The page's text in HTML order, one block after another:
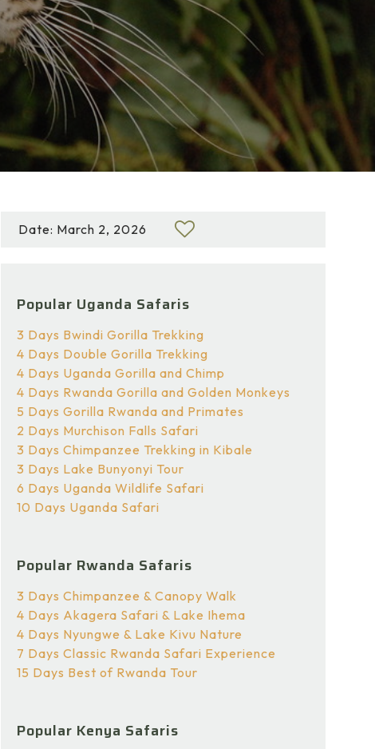
Date: March 2, 2026
Popular Uganda Safaris
3 Days Bwindi Gorilla Trekking
4 Days Double Gorilla Trekking
4 Days Uganda Gorilla and Chimp
4 Days Rwanda Gorilla and Golden Monkeys
5 Days Gorilla Rwanda and Primates
2 Days Murchison Falls Safari
3 Days Chimpanzee Trekking in Kibale
3 Days Lake Bunyonyi Tour
6 Days Uganda Wildlife Safari
10 Days Uganda Safari
Popular Rwanda Safaris
3 Days Chimpanzee & Canopy Walk
4 Days Akagera Safari & Lake Ihema
4 Days Nyungwe & Lake Kivu Nature
7 Days Classic Rwanda Safari Experience
15 Days Best of Rwanda Tour
Popular Kenya Safaris